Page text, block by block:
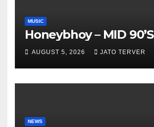
MUSIC
Honeybhoy – MID 90’S
AUGUST 5, 2026 JATO TERVER
NEWS